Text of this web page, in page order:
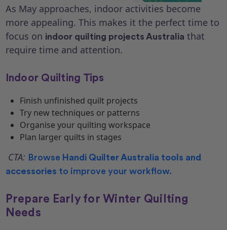
As May approaches, indoor activities become
more appealing. This makes it the perfect time to
focus on indoor quilting projects Australia that
require time and attention.
Indoor Quilting Tips
Finish unfinished quilt projects
Try new techniques or patterns
Organise your quilting workspace
Plan larger quilts in stages
CTA: Browse Handi Quilter Australia tools and
accessories to improve your workflow.
Prepare Early for Winter Quilting
Needs